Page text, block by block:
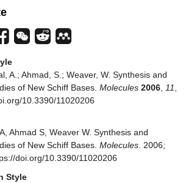
A.; Ahmad, S.; Weaver, W. Synthesis and
of New Schiff Bases. Molecules 2006 11
10.3390/11020206
Ahmad S, Weaver W. Synthesis and
of New Schiff Bases. Molecules . 2006;
doi.org/10.3390/11020206
Style